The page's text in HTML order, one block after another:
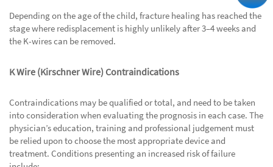
Depending on the age of the child, fracture healing has reached the
stage where redisplacement is highly unlikely after 3–4 weeks and
the K-wires can be removed.
K Wire (Kirschner Wire) Contraindications
Contraindications may be qualified or total, and need to be taken
into consideration when evaluating the prognosis in each case. The
physician’s education, training and professional judgement must
be relied upon to choose the most appropriate device and
treatment. Conditions presenting an increased risk of failure